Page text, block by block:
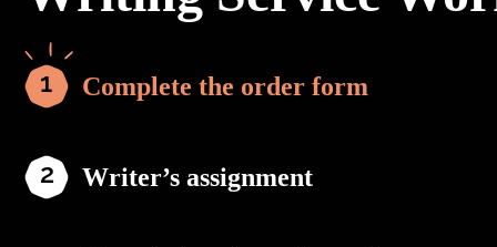
Complete the order form
Writer’s assignment